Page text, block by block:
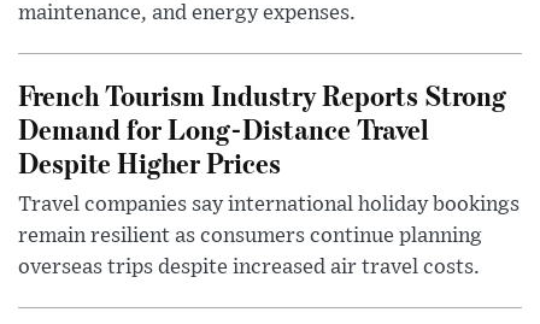
maintenance, and energy expenses.
French Tourism Industry Reports Strong
Demand for Long-Distance Travel
Despite Higher Prices
Travel companies say international holiday bookings
remain resilient as consumers continue planning
overseas trips despite increased air travel costs.